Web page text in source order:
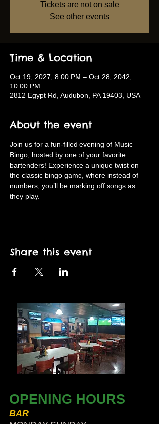
Tickets are not on sale
See other events
Time & Location
Oct 19, 2027, 8:00 PM – Oct 28, 2042,
10:00 PM
2812 Egypt Rd, Audubon, PA 19403, USA
About the event
Join us for a fun-filled evening of Music
Bingo, hosted by one of your favorite
bartenders! Experience a unique twist on
the classic bingo game, where instead of
numbers, you’ll be marking off songs as
they play.
Share this event
OPENING HOURS
BAR